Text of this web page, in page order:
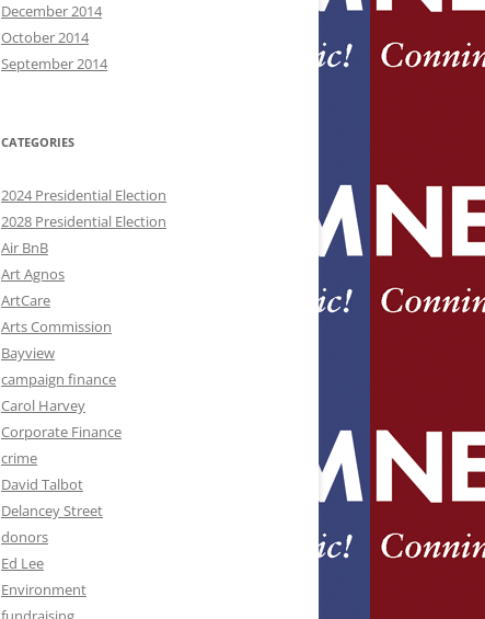
December 2014
October 2014
September 2014
CATEGORIES
2024 Presidential Election
2028 Presidential Election
Air BnB
Art Agnos
ArtCare
Arts Commission
Bayview
campaign finance
Carol Harvey
Corporate Finance
crime
David Talbot
Delancey Street
donors
Ed Lee
Environment